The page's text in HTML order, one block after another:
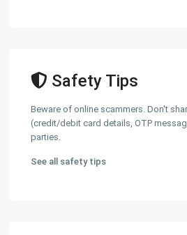
Safety Tips
Beware of online scammers. Don't
(credit/debit card details, OTP
parties.
See all safety tips